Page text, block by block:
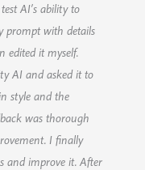
AI’s ability to
prompt with details
edited it myself.
AI and asked it to
style and the
was thorough
I finally
and improve it. After